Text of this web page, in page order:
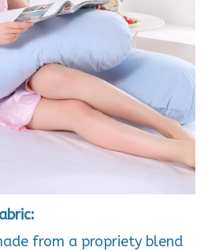
from a propriety blend